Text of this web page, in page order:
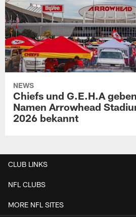
NEWS
Chiefs und G.E.H.A
Namen Arrowhead
2026 bekannt
CLUB LINKS
NFL CLUBS
MORE NFL SITES